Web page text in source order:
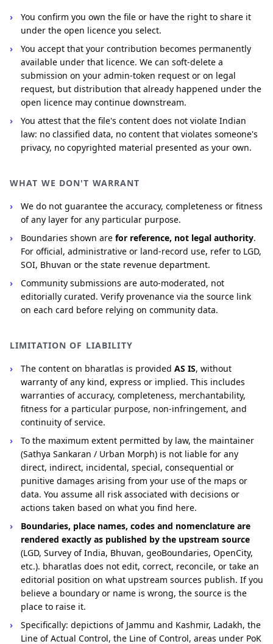
You confirm you own the file or have the right to share it
under the open licence you select.
You accept that your contribution becomes permanently
available under that licence. We can soft-delete a
submission on your admin-token request or on legal
request, but distribution that already happened under the
open licence may continue downstream.
You attest that the file's content does not violate Indian
law: no classified data, no content that violates someone's
privacy, no copyrighted material presented as your own.
WHAT WE DON'T WARRANT
We do not guarantee the accuracy, completeness or fitness
of any layer for any particular purpose.
Boundaries shown are for reference, not legal authority.
For official, administrative or land-record use, refer to LGD,
SOI, Bhuvan or the state revenue department.
Community submissions are auto-moderated, not
editorially curated. Verify provenance via the source link
on each card before relying on community data.
LIMITATION OF LIABILITY
The content on bharatlas is provided AS IS, without
warranty of any kind, express or implied. This includes
warranties of accuracy, completeness, merchantability,
fitness for a particular purpose, non-infringement, and
continuity of service.
To the maximum extent permitted by law, the maintainer
(Sathya Sankaran / Urban Morph) is not liable for any
direct, indirect, incidental, special, consequential or
punitive damages arising from your use of the maps or
data. You assume all risk associated with decisions or
actions taken based on what you find here.
Boundaries, place names, codes and nomenclature are
rendered exactly as published by the upstream source
(LGD, Survey of India, Bhuvan, geoBoundaries, OpenCity,
etc.). bharatlas does not edit, correct, reconcile, or take an
editorial position on what upstream sources publish. If you
believe a boundary or name is wrong, the source is the
place to raise it.
Specifically: depictions of Jammu and Kashmir, Ladakh, the
Line of Actual Control, the Line of Control, areas under PoK